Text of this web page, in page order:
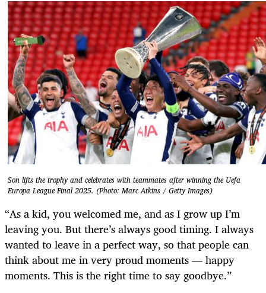
Son lifts the trophy and celebrates with teammates after winning the Uefa
Europa League Final 2025. (Photo: Marc Atkins / Getty Images)
“As a kid, you welcomed me, and as I grow up I’m
leaving you. But there’s always good timing. I always
wanted to leave in a perfect way, so that people can
think about me in very proud moments — happy
moments. This is the right time to say goodbye.”